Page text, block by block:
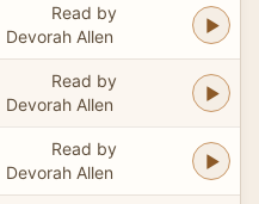
Read by
Devorah Allen
Read by
Devorah Allen
Read by
Devorah Allen